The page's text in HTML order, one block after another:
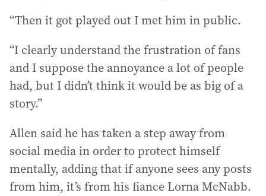
“Then it got played out I met him in public.
“I clearly understand the frustration of fans
and I suppose the annoyance a lot of people
had, but I didn’t think it would be as big of a
story.”
Allen said he has taken a step away from
social media in order to protect himself
mentally, adding that if anyone sees any posts
from him, it’s from his fiance Lorna McNabb.